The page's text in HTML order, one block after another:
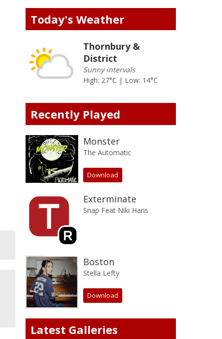
Today's Weather
Thornbury &
District
Sunny intervals
High: 27°C | Low: 14°C
Recently Played
Monster
The Automatic
Download
Exterminate
Snap Feat Niki Haris
Boston
Stella Lefty
Download
Latest Galleries